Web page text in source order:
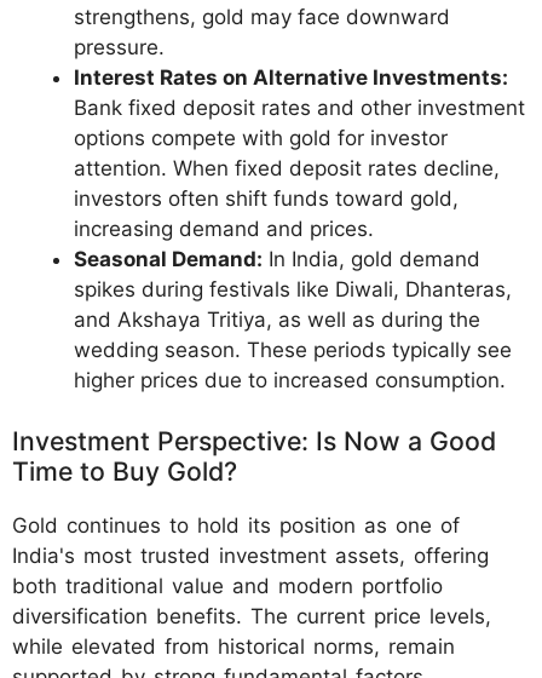
strengthens, gold may face downward
pressure.
Interest Rates on Alternative Investments:
Bank fixed deposit rates and other investment
options compete with gold for investor
attention. When fixed deposit rates decline,
investors often shift funds toward gold,
increasing demand and prices.
Seasonal Demand: In India, gold demand
spikes during festivals like Diwali, Dhanteras,
and Akshaya Tritiya, as well as during the
wedding season. These periods typically see
higher prices due to increased consumption.
Investment Perspective: Is Now a Good
Time to Buy Gold?
Gold continues to hold its position as one of
India's most trusted investment assets, offering
both traditional value and modern portfolio
diversification benefits. The current price levels,
while elevated from historical norms, remain